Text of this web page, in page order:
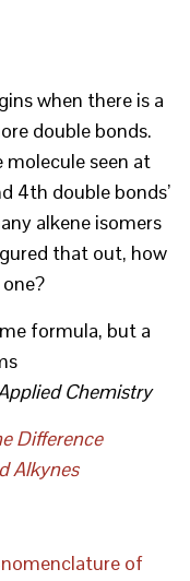
when there is a
double bonds.
molecule seen at
4th double bonds’
alkene isomers
that out, how
formula, but a
Chemistry
Difference
Alkynes
of